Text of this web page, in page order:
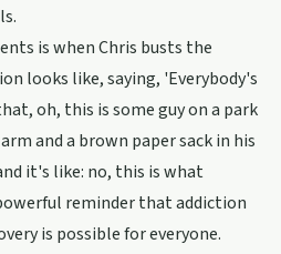
is when Chris busts the
looks like, saying, 'Everybody's
oh, this is some guy on a park
and a brown paper sack in his
it's like: no, this is what
reminder that addiction
is possible for everyone.